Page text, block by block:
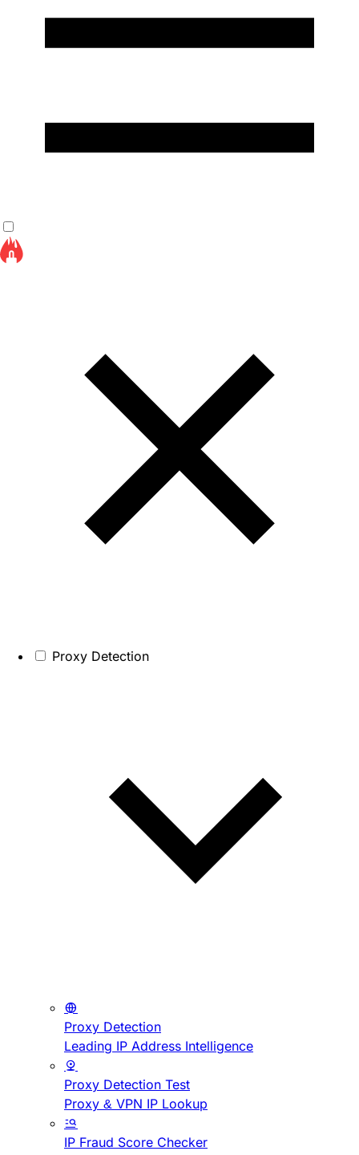
Proxy Detection
Proxy Detection
Leading IP Address Intelligence
Proxy Detection Test
Proxy & VPN IP Lookup
IP Fraud Score Checker